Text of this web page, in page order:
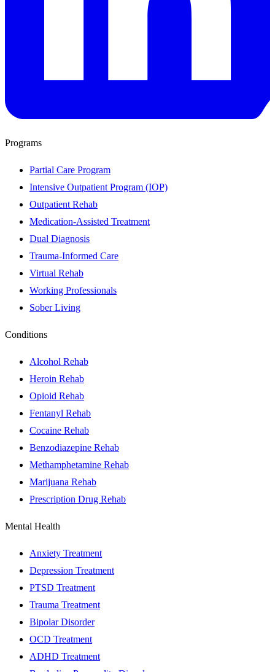
Programs
Partial Care Program
Intensive Outpatient Program (IOP)
Outpatient Rehab
Medication-Assisted Treatment
Dual Diagnosis
Trauma-Informed Care
Virtual Rehab
Working Professionals
Sober Living
Conditions
Alcohol Rehab
Heroin Rehab
Opioid Rehab
Fentanyl Rehab
Cocaine Rehab
Benzodiazepine Rehab
Methamphetamine Rehab
Marijuana Rehab
Prescription Drug Rehab
Mental Health
Anxiety Treatment
Depression Treatment
PTSD Treatment
Trauma Treatment
Bipolar Disorder
OCD Treatment
ADHD Treatment